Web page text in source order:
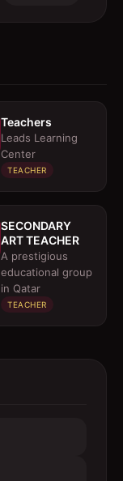
Teachers
Leads Learning
Center
TEACHER
SECONDARY
ART TEACHER
A prestigious
educational group
in Qatar
TEACHER